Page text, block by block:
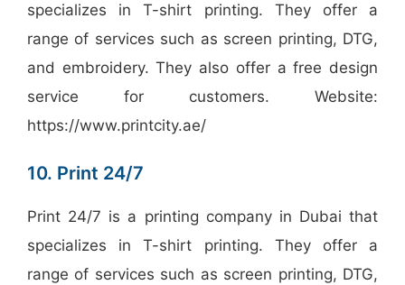
specializes in T-shirt printing. They offer a
range of services such as screen printing, DTG,
and embroidery. They also offer a free design
service for customers. Website:
https://www.printcity.ae/
10. Print 24/7
Print 24/7 is a printing company in Dubai that
specializes in T-shirt printing. They offer a
range of services such as screen printing, DTG,